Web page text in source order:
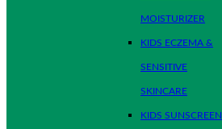
MOISTURIZER
KIDS ECZEMA &
SENSITIVE
SKINCARE
KIDS SUNSCREEN